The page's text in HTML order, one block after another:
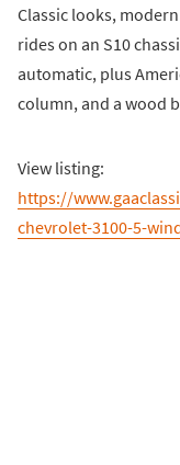
Classic looks,
rides on an S10
automatic, plus
column, and a wood
View listing:
https://
chevrolet-3100-5-